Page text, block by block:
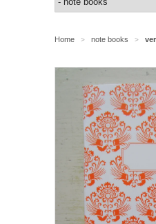
Home > note books >